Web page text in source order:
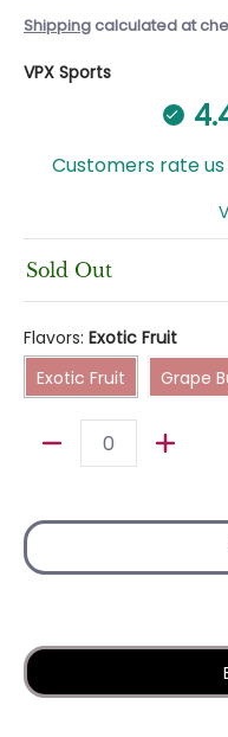
Shipping calculated at
VPX Sports
Customers rate
Sold Out
Flavors: Exotic Fruit
Exotic Fruit
Exotic Fruit
Grape